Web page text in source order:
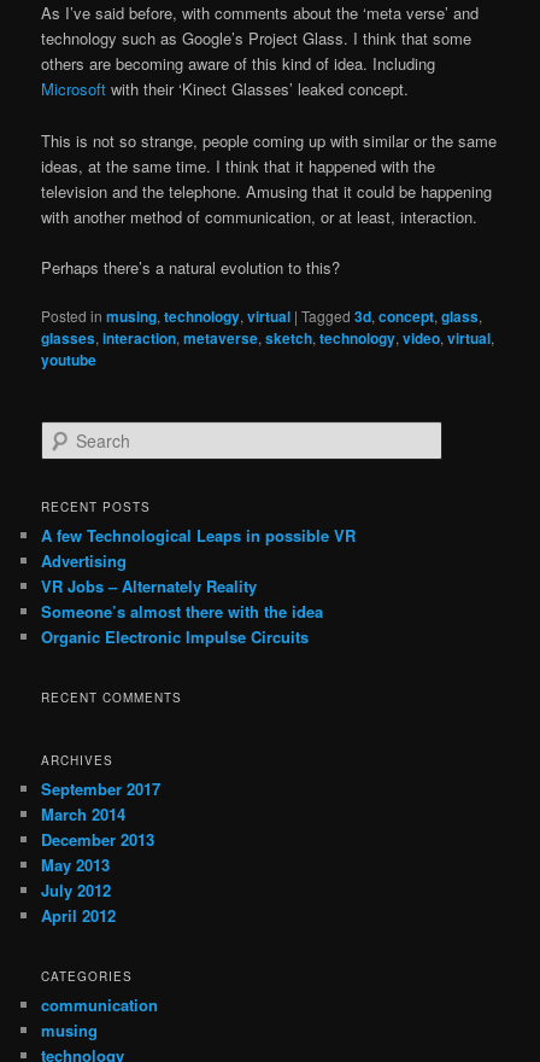
As I’ve said before, with comments about the ‘meta verse’ and
technology such as Google’s Project Glass. I think that some
others are becoming aware of this kind of idea. Including
Microsoft with their ‘Kinect Glasses’ leaked concept.
This is not so strange, people coming up with similar or the same
ideas, at the same time. I think that it happened with the
television and the telephone. Amusing that it could be happening
with another method of communication, or at least, interaction.
Perhaps there’s a natural evolution to this?
Posted in musing,technology,virtual |Tagged 3d,concept,glass,
glasses,interaction,metaverse,sketch,technology,video,virtual,
youtube
e
r
h
RECENT POSTS
A few Technological Leaps in possible VR
Advertising
VR Jobs – Alternately Reality
Someone’s almost there with the idea
Organic Electronic Impulse Circuits
RECENT COMMENTS
ARCHIVES
September 2017
March 2014
December 2013
May 2013
July 2012
April 2012
CATEGORIES
communication
musing
technology